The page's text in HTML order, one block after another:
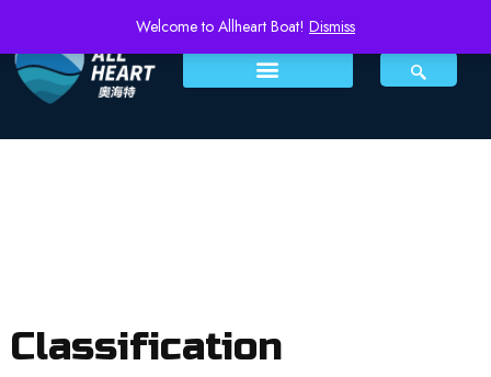
Welcome to Allheart Boat! Dismiss
Classification